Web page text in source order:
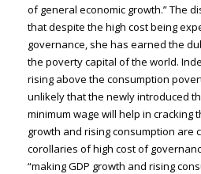
of general economic growth.” The
that despite the high cost being
governance, she has earned the
the poverty capital of the world.
rising above the consumption
unlikely that the newly introduced
minimum wage will help in cracking
growth and rising consumption are
corollaries of high cost of
“making GDP growth and rising